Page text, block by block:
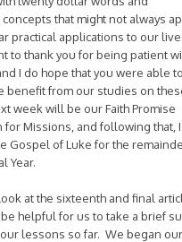
that might not always
practical applications to our
to thank you for being patient
I do hope that you were able to
benefit from our studies on
week will be our Faith Promise
for Missions, and following that,
Gospel of Luke for the
Year.
at the sixteenth and final
be helpful for us to take a brief
lessons so far. We began our